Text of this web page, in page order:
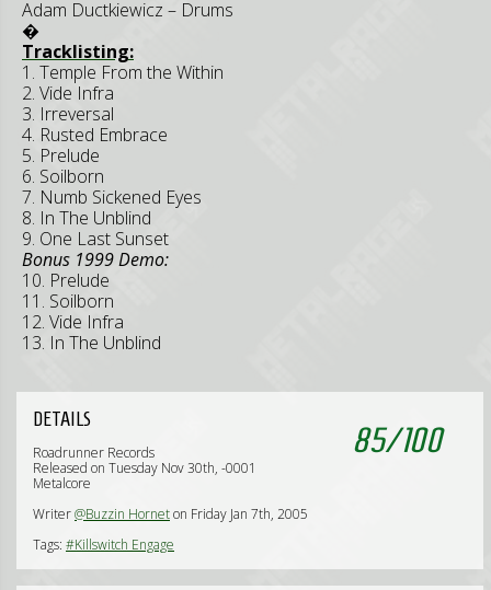
Adam Ductkiewicz – Drums
�
Tracklisting:
1. Temple From the Within
2. Vide Infra
3. Irreversal
4. Rusted Embrace
5. Prelude
6. Soilborn
7. Numb Sickened Eyes
8. In The Unblind
9. One Last Sunset
Bonus 1999 Demo:
10. Prelude
11. Soilborn
12. Vide Infra
13. In The Unblind
85/100
DETAILS
Roadrunner Records
Released on Tuesday Nov 30th, -0001
Metalcore
Writer@Buzzin Horneton Friday Jan 7th, 2005
Tags: #Killswitch Engage